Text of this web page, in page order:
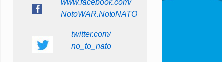
www.facebook.com/
NotoWAR.NotoNATO
twitter.com/
no_to_nato